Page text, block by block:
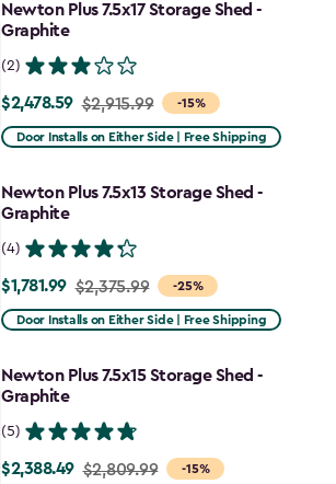
Newton Plus 7.5x17 Storage Shed -
Graphite
(2)
-15%
Price
from
to
$2,478.59
$2,478.59 $2,915.99
Door Installs on Either Side | Free Shipping
Newton Plus 7.5x13 Storage Shed -
Graphite
(4)
-25%
Price
from
to
$1,781.99
$1,781.99 $2,375.99
Door Installs on Either Side | Free Shipping
Newton Plus 7.5x15 Storage Shed -
Graphite
(5)
-15%
Price
$2,388.49 $2,809.99